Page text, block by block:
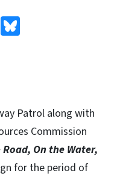
X
Patrol along with
Commission
Road, On the Water,
for the period of